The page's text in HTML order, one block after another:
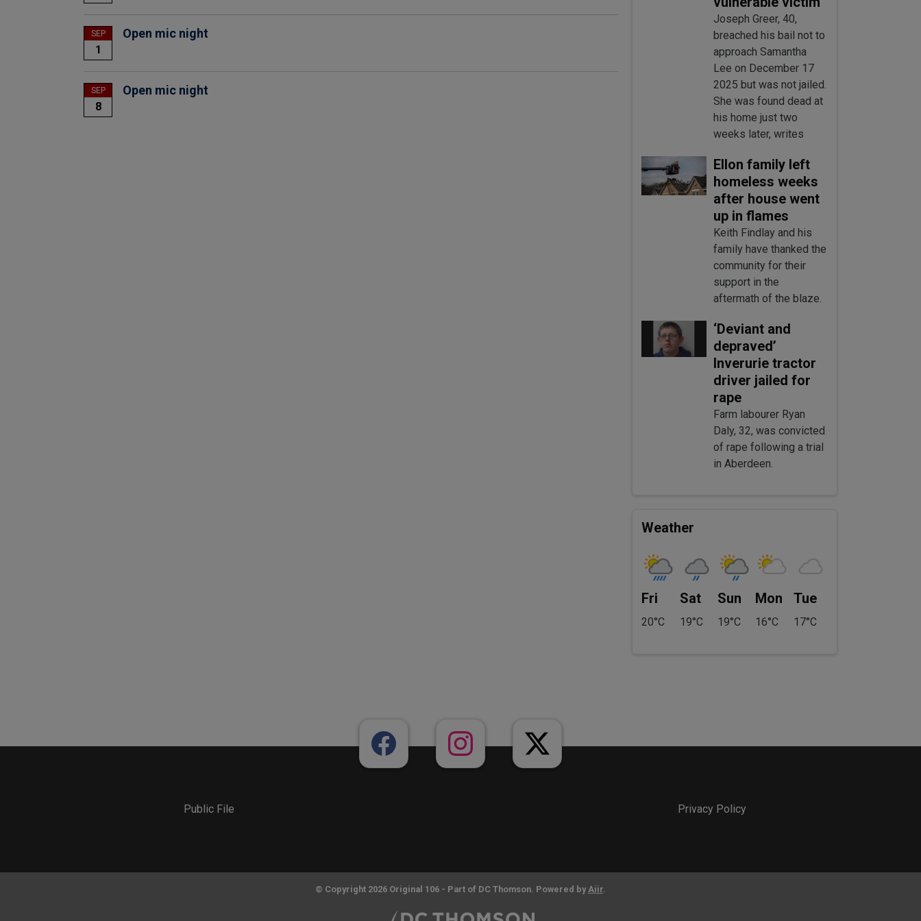
SEP
1
Open mic night
SEP
8
Open mic night
Joseph Greer, 40,
breached his bail not to
approach Samantha
Lee on December 17
2025 but was not jailed.
She was found dead at
his home just two
weeks later, writes
Ellon family left
homeless weeks
after house went
up in flames
Keith Findlay and his
family have thanked the
community for their
support in the
aftermath of the blaze.
‘Deviant and
depraved’
Inverurie tractor
driver jailed for
rape
Farm labourer Ryan
Daly, 32, was convicted
of rape following a trial
in Aberdeen.
Weather
Fri
20°C
Sat
19°C
Sun
19°C
Mon
16°C
Tue
17°C
Public File Privacy Policy
© Copyright 2026 Original 106 - Part of DC Thomson. Powered by Aiir